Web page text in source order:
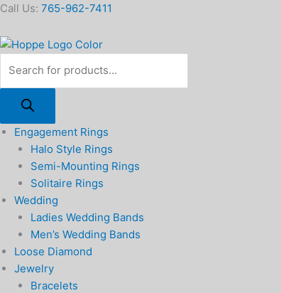
Skip
content
Call Us: 765-962-7411
Products
Engagement Rings
Halo Style Rings
Semi-Mounting Rings
Solitaire Rings
Wedding
Ladies Wedding Bands
Men’s Wedding Bands
Loose Diamond
Jewelry
Bracelets